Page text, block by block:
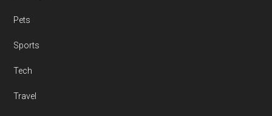
Pets
Sports
Tech
Travel